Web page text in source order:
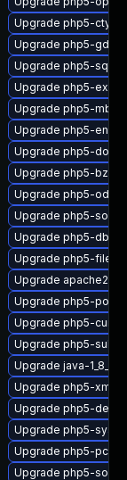
Upgrade php5-ctype
Upgrade php5-gd
Upgrade php5-sqlite
Upgrade php5-exif
Upgrade php5-
Upgrade php5-
Upgrade php5-dom
Upgrade php5-bz2
Upgrade php5-odbc
Upgrade php5-soap
Upgrade php5-dba
Upgrade php5-
Upgrade apache2-
Upgrade php5-posix
Upgrade php5-curl
Upgrade php5-
Upgrade java-1_8_0-
Upgrade php5-
Upgrade php5-devel
Upgrade php5-
Upgrade php5-pcntl
Upgrade php5-